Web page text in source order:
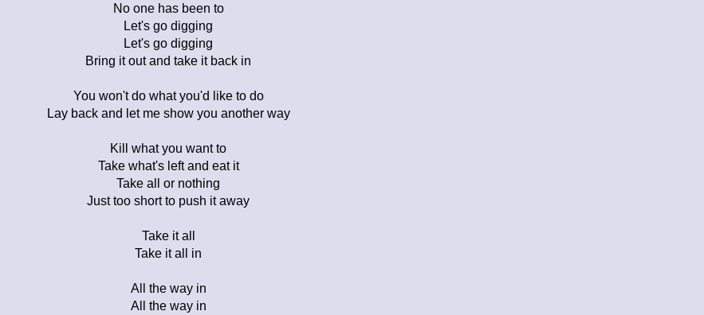
No one has been to
Let's go digging
Let's go digging
Bring it out and take it back in
You won't do what you'd like to do
Lay back and let me show you another way
Kill what you want to
Take what's left and eat it
Take all or nothing
Just too short to push it away
Take it all
Take it all in
All the way in
All the way in